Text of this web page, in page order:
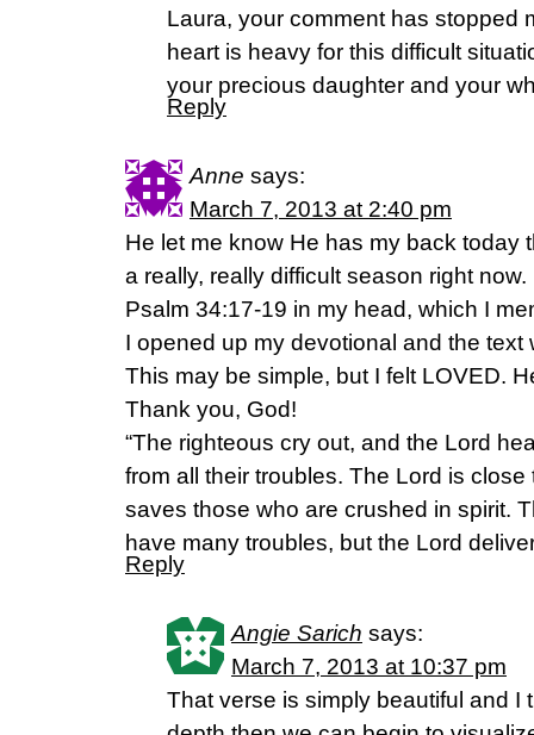
Laura, your comment has stopped
heart is heavy for this difficult
your precious daughter and your
Reply
Anne says:
March 7, 2013 at 2:40 pm
He let me know He has my back today
a really, really difficult season right
Psalm 34:17-19 in my head, which I
I opened up my devotional and the text
This may be simple, but I felt LOVED.
Thank you, God!
“The righteous cry out, and the Lord
from all their troubles. The Lord is
saves those who are crushed in spirit.
have many troubles, but the Lord
Reply
Angie Sarich says:
March 7, 2013 at 10:37 pm
That verse is simply beautiful and I